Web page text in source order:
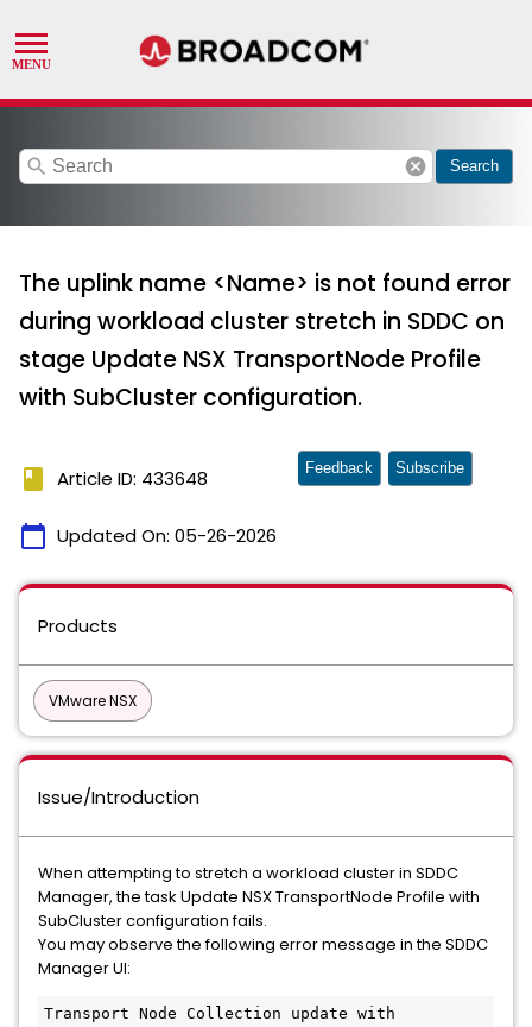
search cancel Search
The uplink name <Name> is not found error
during workload cluster stretch in SDDC on
stage Update NSX TransportNode Profile
with SubCluster configuration.
book Article ID: 433648
calendar_today Updated On: 05-26-2026
Feedback Subscribe
Products
VMware NSX
Issue/Introduction
When attempting to stretch a workload cluster in SDDC
Manager, the task Update NSX TransportNode Profile with
SubCluster configuration fails.
You may observe the following error message in the SDDC
Manager UI:
Transport Node Collection update with